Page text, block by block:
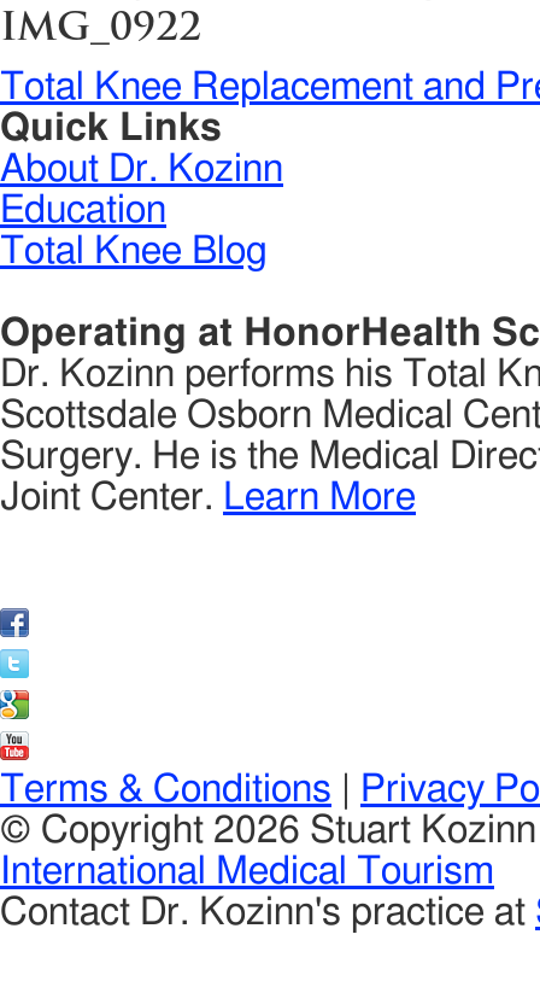
IMG_0922
Total Knee Replacement and
Quick Links
About Dr. Kozinn
Education
Total Knee Blog
Operating at HonorHealth
Dr. Kozinn performs his Total
Scottsdale Osborn Medical
Surgery. He is the Medical
Joint Center. Learn More
Terms & Conditions
Privacy
© Copyright 2026 Stuart
International Medical Tourism
Contact Dr. Kozinn's practice at